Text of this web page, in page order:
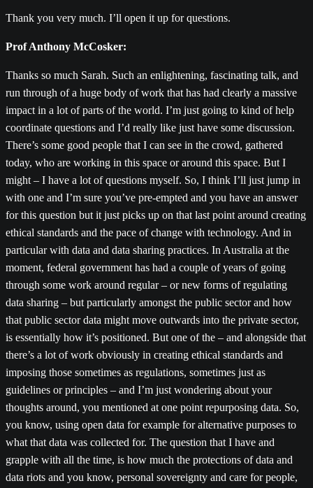
Thank you very much. I’ll open it up for questions.
Prof Anthony McCosker:
Thanks so much Sarah. Such an enlightening, fascinating talk, and
run through of a huge body of work that has had clearly a massive
impact in a lot of parts of the world. I’m just going to kind of help
coordinate questions and I’d really like just have some discussion.
There’s some good people that I can see in the crowd, gathered
today, who are working in this space or around this space. But I
might – I have a lot of questions myself. So, I think I’ll just jump in
with one and I’m sure you’ve pre-empted and you have an answer
for this question but it just picks up on that last point around creating
ethical standards and the pace of change with technology. And in
particular with data and data sharing practices. In Australia at the
moment, federal government has had a couple of years of going
through some work around regular – or new forms of regulating
data sharing – but particularly amongst the public sector and how
that public sector data might move outwards into the private sector,
is essentially how it’s positioned. But one of the – and alongside that
there’s a lot of work obviously in creating ethical standards and
imposing those sometimes as regulations, sometimes just as
guidelines or principles – and I’m just wondering about your
thoughts around, you mentioned at one point repurposing data. So,
you know, using open data for example for alternative purposes to
what that data was collected for. The question that I have and
grapple with all the time, is how much the protections of data and
data riots and you know, personal sovereignty and care for people,